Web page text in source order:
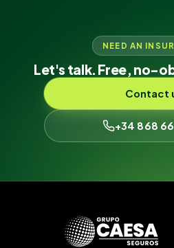
NEED AN
Let's talk. Free, no-
Contact
+34 868